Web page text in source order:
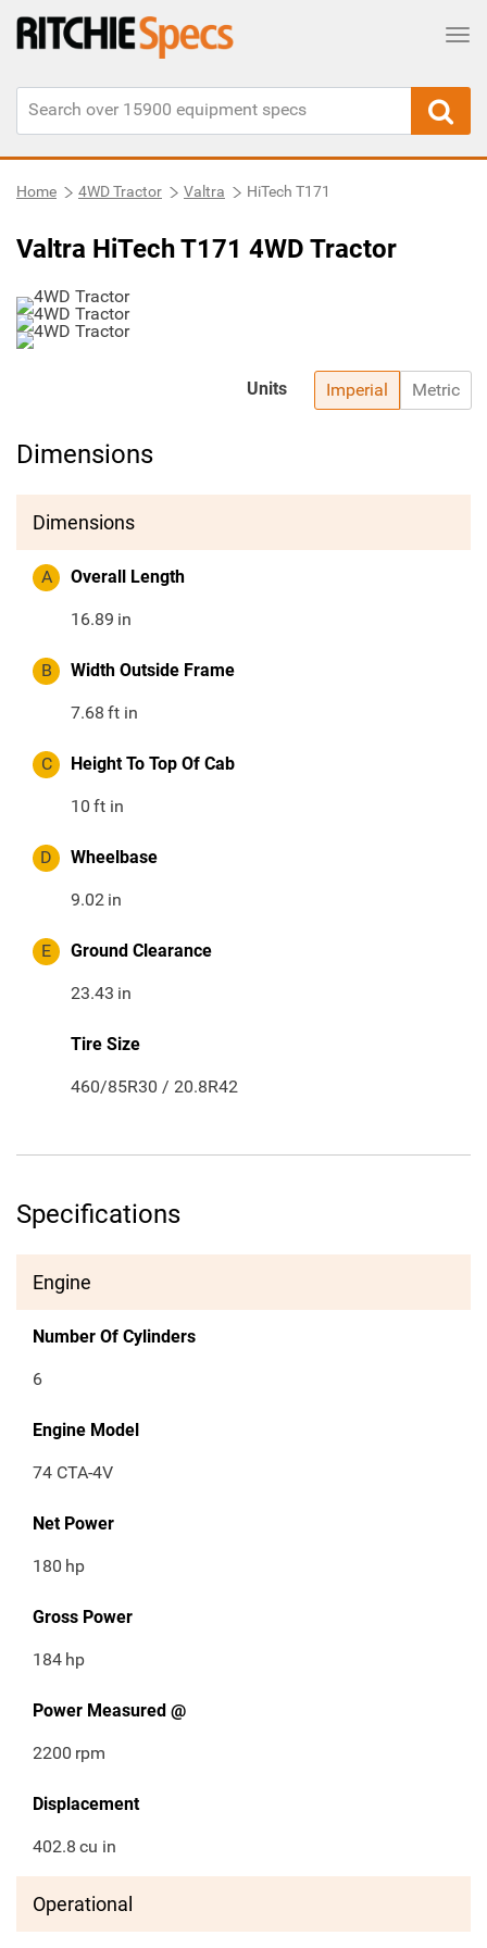
Home 4WD Tractor Valtra HiTech T171
Valtra HiTech T171 4WD Tractor
Imperial Metric
Units
Dimensions
Dimensions
A Overall Length
16.89 in
B Width Outside Frame
7.68 ft in
C Height To Top Of Cab
10 ft in
D Wheelbase
9.02 in
E Ground Clearance
23.43 in
Tire Size
460/85R30 / 20.8R42
Specifications
Engine
Number Of Cylinders
6
Engine Model
74 CTA-4V
Net Power
180 hp
Gross Power
184 hp
Power Measured @
2200 rpm
Displacement
402.8 cu in
Operational